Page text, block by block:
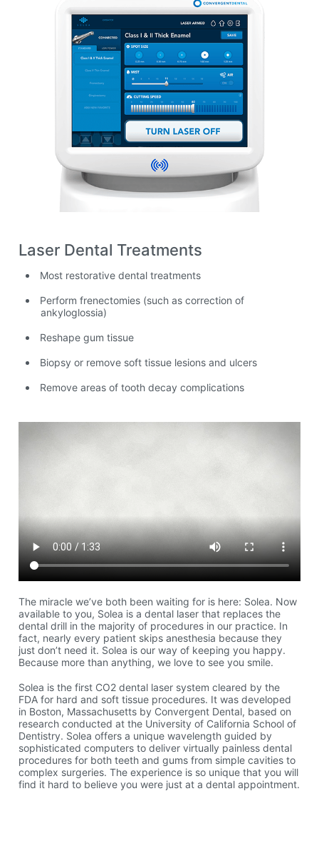
Laser Dental Treatments
Most restorative dental treatments
Perform frenectomies (such as correction of
ankyloglossia)
Reshape gum tissue
Biopsy or remove soft tissue lesions and ulcers
Remove areas of tooth decay complications
The miracle we’ve both been waiting for is here: Solea. Now
available to you, Solea is a dental laser that replaces the
dental drill in the majority of procedures in our practice. In
fact, nearly every patient skips anesthesia because they
just don’t need it. Solea is our way of keeping you happy.
Because more than anything, we love to see you smile.
Solea is the first CO2 dental laser system cleared by the
FDA for hard and soft tissue procedures. It was developed
in Boston, Massachusetts by Convergent Dental, based on
research conducted at the University of California School of
Dentistry. Solea offers a unique wavelength guided by
sophisticated computers to deliver virtually painless dental
procedures for both teeth and gums from simple cavities to
complex surgeries. The experience is so unique that you will
find it hard to believe you were just at a dental appointment.